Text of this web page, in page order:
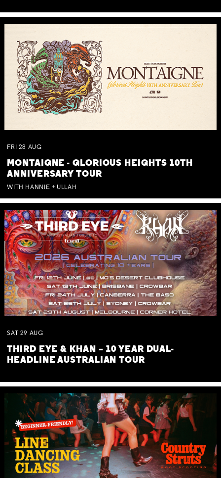
FRI 28 AUG
MONTAIGNE - GLORIOUS HEIGHTS 10TH
ANNIVERSARY TOUR
WITH HANNIE + ULLAH
SAT 29 AUG
THIRD EYE & KHAN – 10 YEAR DUAL-
HEADLINE AUSTRALIAN TOUR